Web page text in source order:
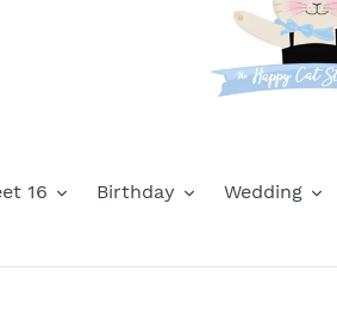
16 Birthday Wedding